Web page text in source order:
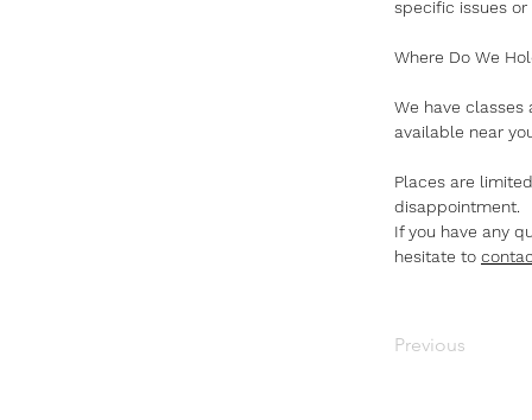
specific issues
Where Do We
We have classes
available near
Places are
disappointment.
If you have any
hesitate to
Previous